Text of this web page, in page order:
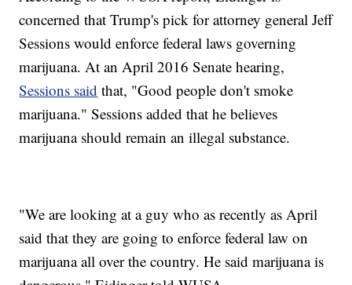
concerned that Trump's pick for attorney general Jeff
Sessions would enforce federal laws governing
marijuana. At an April 2016 Senate hearing,
Sessions said that, "Good people don't smoke
marijuana." Sessions added that he believes
marijuana should remain an illegal substance.
"We are looking at a guy who as recently as April
said that they are going to enforce federal law on
marijuana all over the country. He said marijuana is